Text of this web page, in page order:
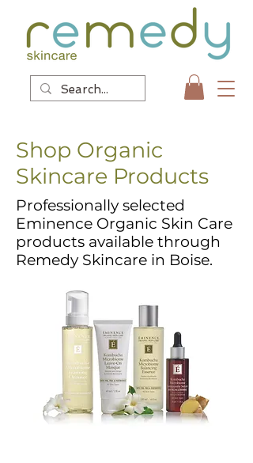
Shop Organic
Skincare Products
Professionally selected
Eminence Organic Skin Care
products available through
Remedy Skincare in Boise.